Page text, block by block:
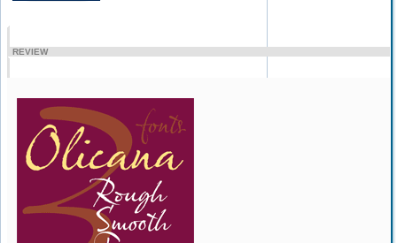
REVIEW